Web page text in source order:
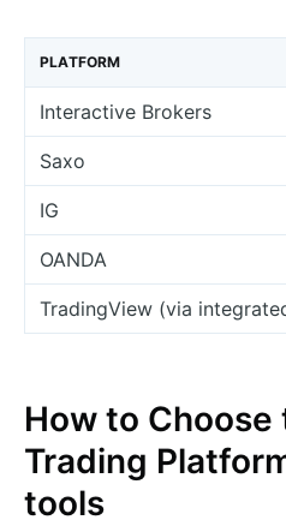
PLATFORM
Interactive Brokers
Saxo
IG
OANDA
TradingView (via
How to Choose
Trading
tools